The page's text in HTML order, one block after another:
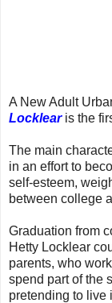
A New Adult
Locklearis the
The main
in an effort to
self-esteem,
between college
Graduation from
Hetty Locklear
parents, who
spend part of the
pretending to live